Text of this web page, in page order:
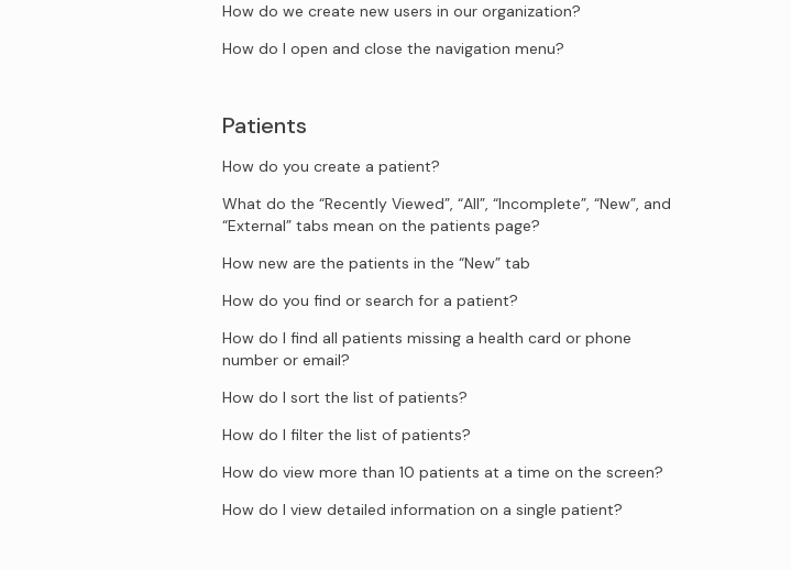
How do we create new users in our organization?
How do I open and close the navigation menu?
Patients
How do you create a patient?
What do the “Recently Viewed”, “All”, “Incomplete”, “New”, and
“External” tabs mean on the patients page?
How new are the patients in the “New” tab
How do you find or search for a patient?
How do I find all patients missing a health card or phone
number or email?
How do I sort the list of patients?
How do I filter the list of patients?
How do view more than 10 patients at a time on the screen?
How do I view detailed information on a single patient?